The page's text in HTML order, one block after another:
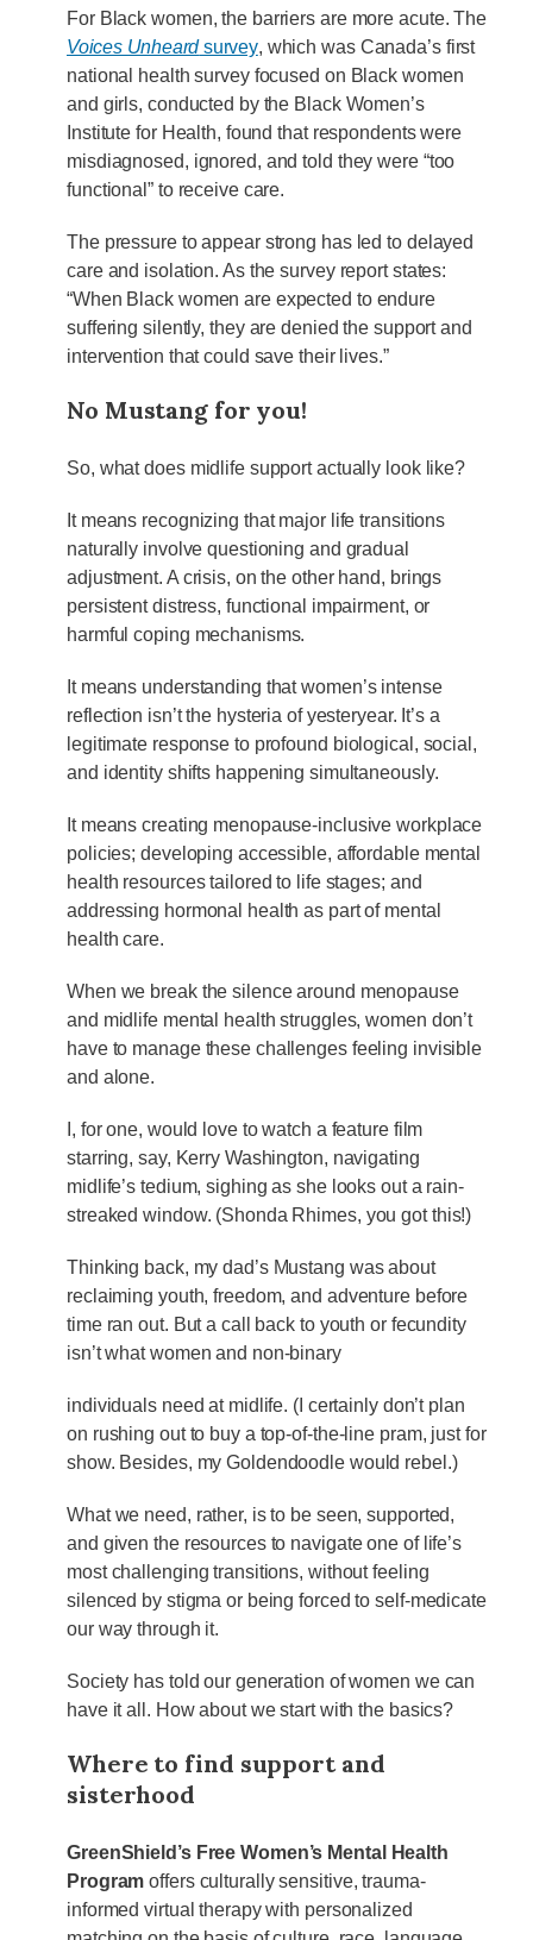
For Black women, the barriers are more acute. The
Voices Unheardsurvey, which was Canada’s first
national health survey focused on Black women
and girls, conducted by the Black Women’s
Institute for Health, found that respondents were
misdiagnosed, ignored, and told they were “too
functional” to receive care.
The pressure to appear strong has led to delayed
care and isolation. As the survey report states:
“When Black women are expected to endure
suffering silently, they are denied the support and
intervention that could save their lives.”
No Mustang for you!
So, what does midlife support actually look like?
It means recognizing that major life transitions
naturally involve questioning and gradual
adjustment. A crisis, on the other hand, brings
persistent distress, functional impairment, or
harmful coping mechanisms.
It means understanding that women’s intense
reflection isn’t the hysteria of yesteryear. It’s a
legitimate response to profound biological, social,
and identity shifts happening simultaneously.
It means creating menopause-inclusive workplace
policies; developing accessible, affordable mental
health resources tailored to life stages; and
addressing hormonal health as part of mental
health care.
When we break the silence around menopause
and midlife mental health struggles, women don’t
have to manage these challenges feeling invisible
and alone.
I, for one, would love to watch a feature film
starring, say, Kerry Washington, navigating
midlife’s tedium, sighing as she looks out a rain-
streaked window. (Shonda Rhimes, you got this!)
Thinking back, my dad’s Mustang was about
reclaiming youth, freedom, and adventure before
time ran out. But a call back to youth or fecundity
isn’t what women and non-binary
individuals need at midlife. (I certainly don’t plan
on rushing out to buy a top-of-the-line pram, just for
show. Besides, my Goldendoodle would rebel.)
What we need, rather, is to be seen, supported,
and given the resources to navigate one of life’s
most challenging transitions, without feeling
silenced by stigma or being forced to self-medicate
our way through it.
Society has told our generation of women we can
have it all. How about we start with the basics?
Where to find support and
sisterhood
GreenShield’s Free Women’s Mental Health
Program offers culturally sensitive, trauma-
informed virtual therapy with personalized